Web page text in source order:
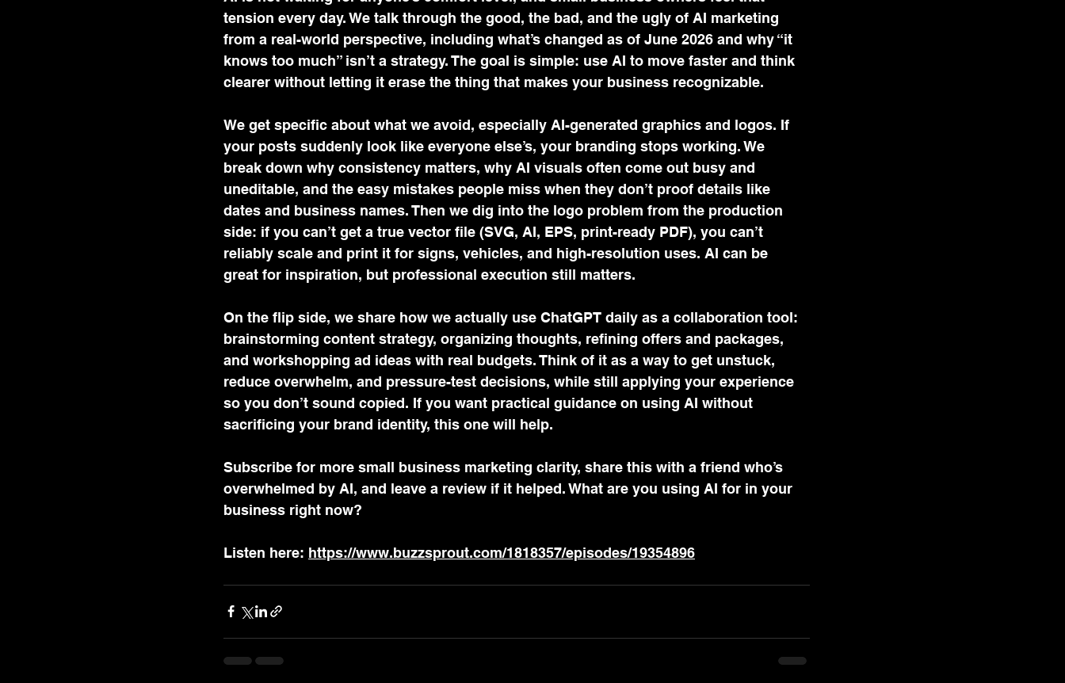
tension every day. We talk through the good, the bad, and the ugly of AI marketing
from a real-world perspective, including what’s changed as of June 2026 and why “it
knows too much” isn’t a strategy. The goal is simple: use AI to move faster and think
clearer without letting it erase the thing that makes your business recognizable.
We get specific about what we avoid, especially AI-generated graphics and logos. If
your posts suddenly look like everyone else’s, your branding stops working. We
break down why consistency matters, why AI visuals often come out busy and
uneditable, and the easy mistakes people miss when they don’t proof details like
dates and business names. Then we dig into the logo problem from the production
side: if you can’t get a true vector file (SVG, AI, EPS, print-ready PDF), you can’t
reliably scale and print it for signs, vehicles, and high-resolution uses. AI can be
great for inspiration, but professional execution still matters.
On the flip side, we share how we actually use ChatGPT daily as a collaboration tool:
brainstorming content strategy, organizing thoughts, refining offers and packages,
and workshopping ad ideas with real budgets. Think of it as a way to get unstuck,
reduce overwhelm, and pressure-test decisions, while still applying your experience
so you don’t sound copied. If you want practical guidance on using AI without
sacrificing your brand identity, this one will help.
Subscribe for more small business marketing clarity, share this with a friend who’s
overwhelmed by AI, and leave a review if it helped. What are you using AI for in your
business right now?
Listen here: https://www.buzzsprout.com/1818357/episodes/19354896